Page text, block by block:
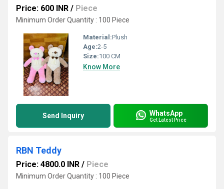
Price: 600 INR / Piece
Minimum Order Quantity : 100 Piece
Material:Plush
Age:2-5
Size:100 CM
Know More
Send Inquiry WhatsApp
Get Latest Price
RBN Teddy
Price: 4800.0 INR / Piece
Minimum Order Quantity : 100 Piece